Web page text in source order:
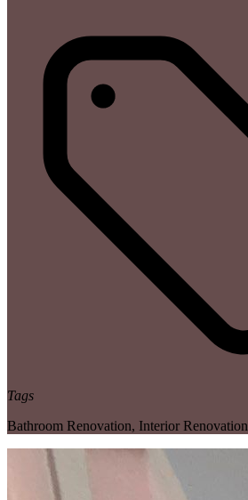
Tags
Bathroom Renovation, Interior Renovation